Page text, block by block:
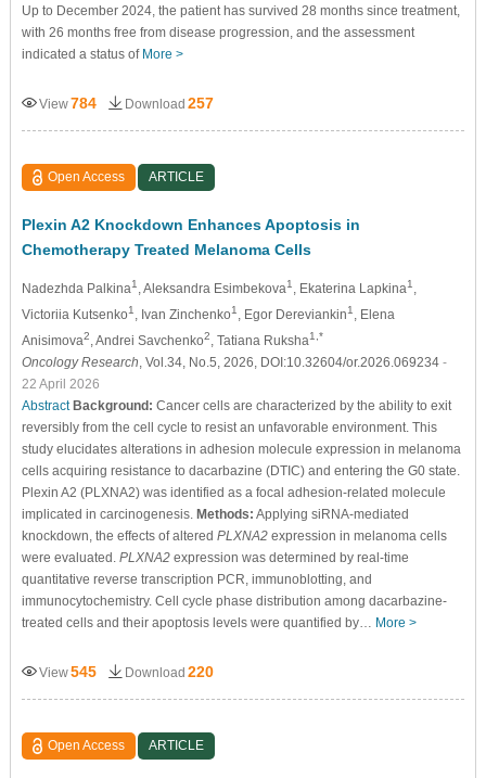
Up to December 2024, the patient has survived 28 months since treatment,
with 26 months free from disease progression, and the assessment
indicated a status of More >
View784 Download 257
Open Access ARTICLE
Plexin A2 Knockdown Enhances Apoptosis in
Chemotherapy Treated Melanoma Cells
Nadezhda Palkina1 , Aleksandra Esimbekova1 , Ekaterina Lapkina1
Victoriia Kutsenko1 , Ivan Zinchenko1 , Egor Dereviankin1
, Elena
Anisimova2 , Andrei Savchenko2 , Tatiana Ruksha1,*
Oncology Research , Vol.34, No.5, 2026, DOI:10.32604/or.2026.069234 -
22 April 2026
Abstract Background: Cancer cells are characterized by the ability to exit
reversibly from the cell cycle to resist an unfavorable environment. This
study elucidates alterations in adhesion molecule expression in melanoma
cells acquiring resistance to dacarbazine (DTIC) and entering the G0 state.
Plexin A2 (PLXNA2) was identified as a focal adhesion-related molecule
implicated in carcinogenesis. Methods: Applying siRNA-mediated
knockdown, the effects of altered PLXNA2expression in melanoma cells
were evaluated. PLXNA2expression was determined by real-time
quantitative reverse transcription PCR, immunoblotting, and
immunocytochemistry. Cell cycle phase distribution among dacarbazine-
treated cells and their apoptosis levels were quantified by… More >
View545 Download 220
Open Access ARTICLE